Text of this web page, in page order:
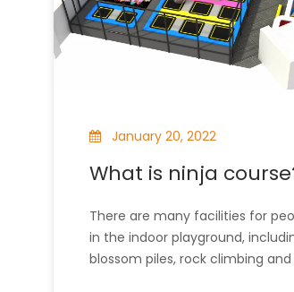
January 20, 2022
What is ninja
There are many facilities for
in the indoor playground,
blossom piles, rock climbing and